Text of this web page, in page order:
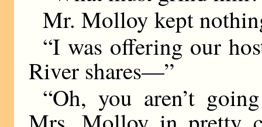
Mr. Molloy kept
“I was offering our
River shares—”
“Oh, you aren’t